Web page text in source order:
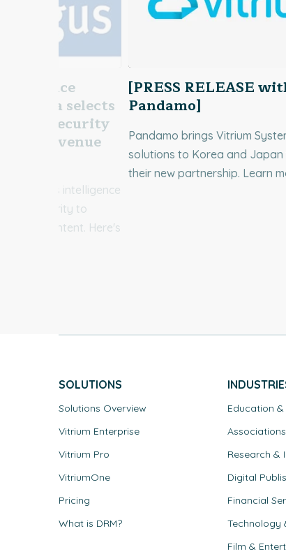
Media selects
Security
Revenue
business intelligence
Security to
content. Here's
[PRESS RELEASE
Pandamo]
Pandamo brings Vitrium
solutions to Korea and Japan
their new partnership. Learn
SOLUTIONS
Solutions Overview
Vitrium Enterprise
Vitrium Pro
VitriumOne
Pricing
What is DRM?
Education
Research &
Digital
Financial
Technology
Film &